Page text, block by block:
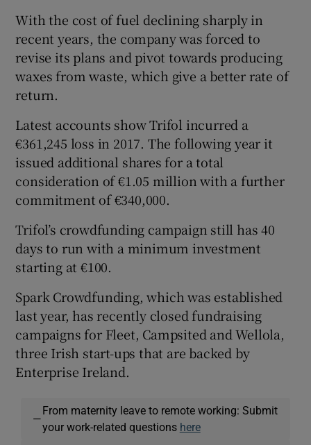
With the cost of fuel declining sharply in
recent years, the company was forced to
revise its plans and pivot towards producing
waxes from waste, which give a better rate of
return.
Latest accounts show Trifol incurred a
€361,245 loss in 2017. The following year it
issued additional shares for a total
consideration of €1.05 million with a further
commitment of €340,000.
Trifol’s crowdfunding campaign still has 40
days to run with a minimum investment
starting at €100.
Spark Crowdfunding, which was established
last year, has recently closed fundraising
campaigns for Fleet, Campsited and Wellola,
three Irish start-ups that are backed by
Enterprise Ireland.
—
From maternity leave to remote working: Submit
your work-related questions here